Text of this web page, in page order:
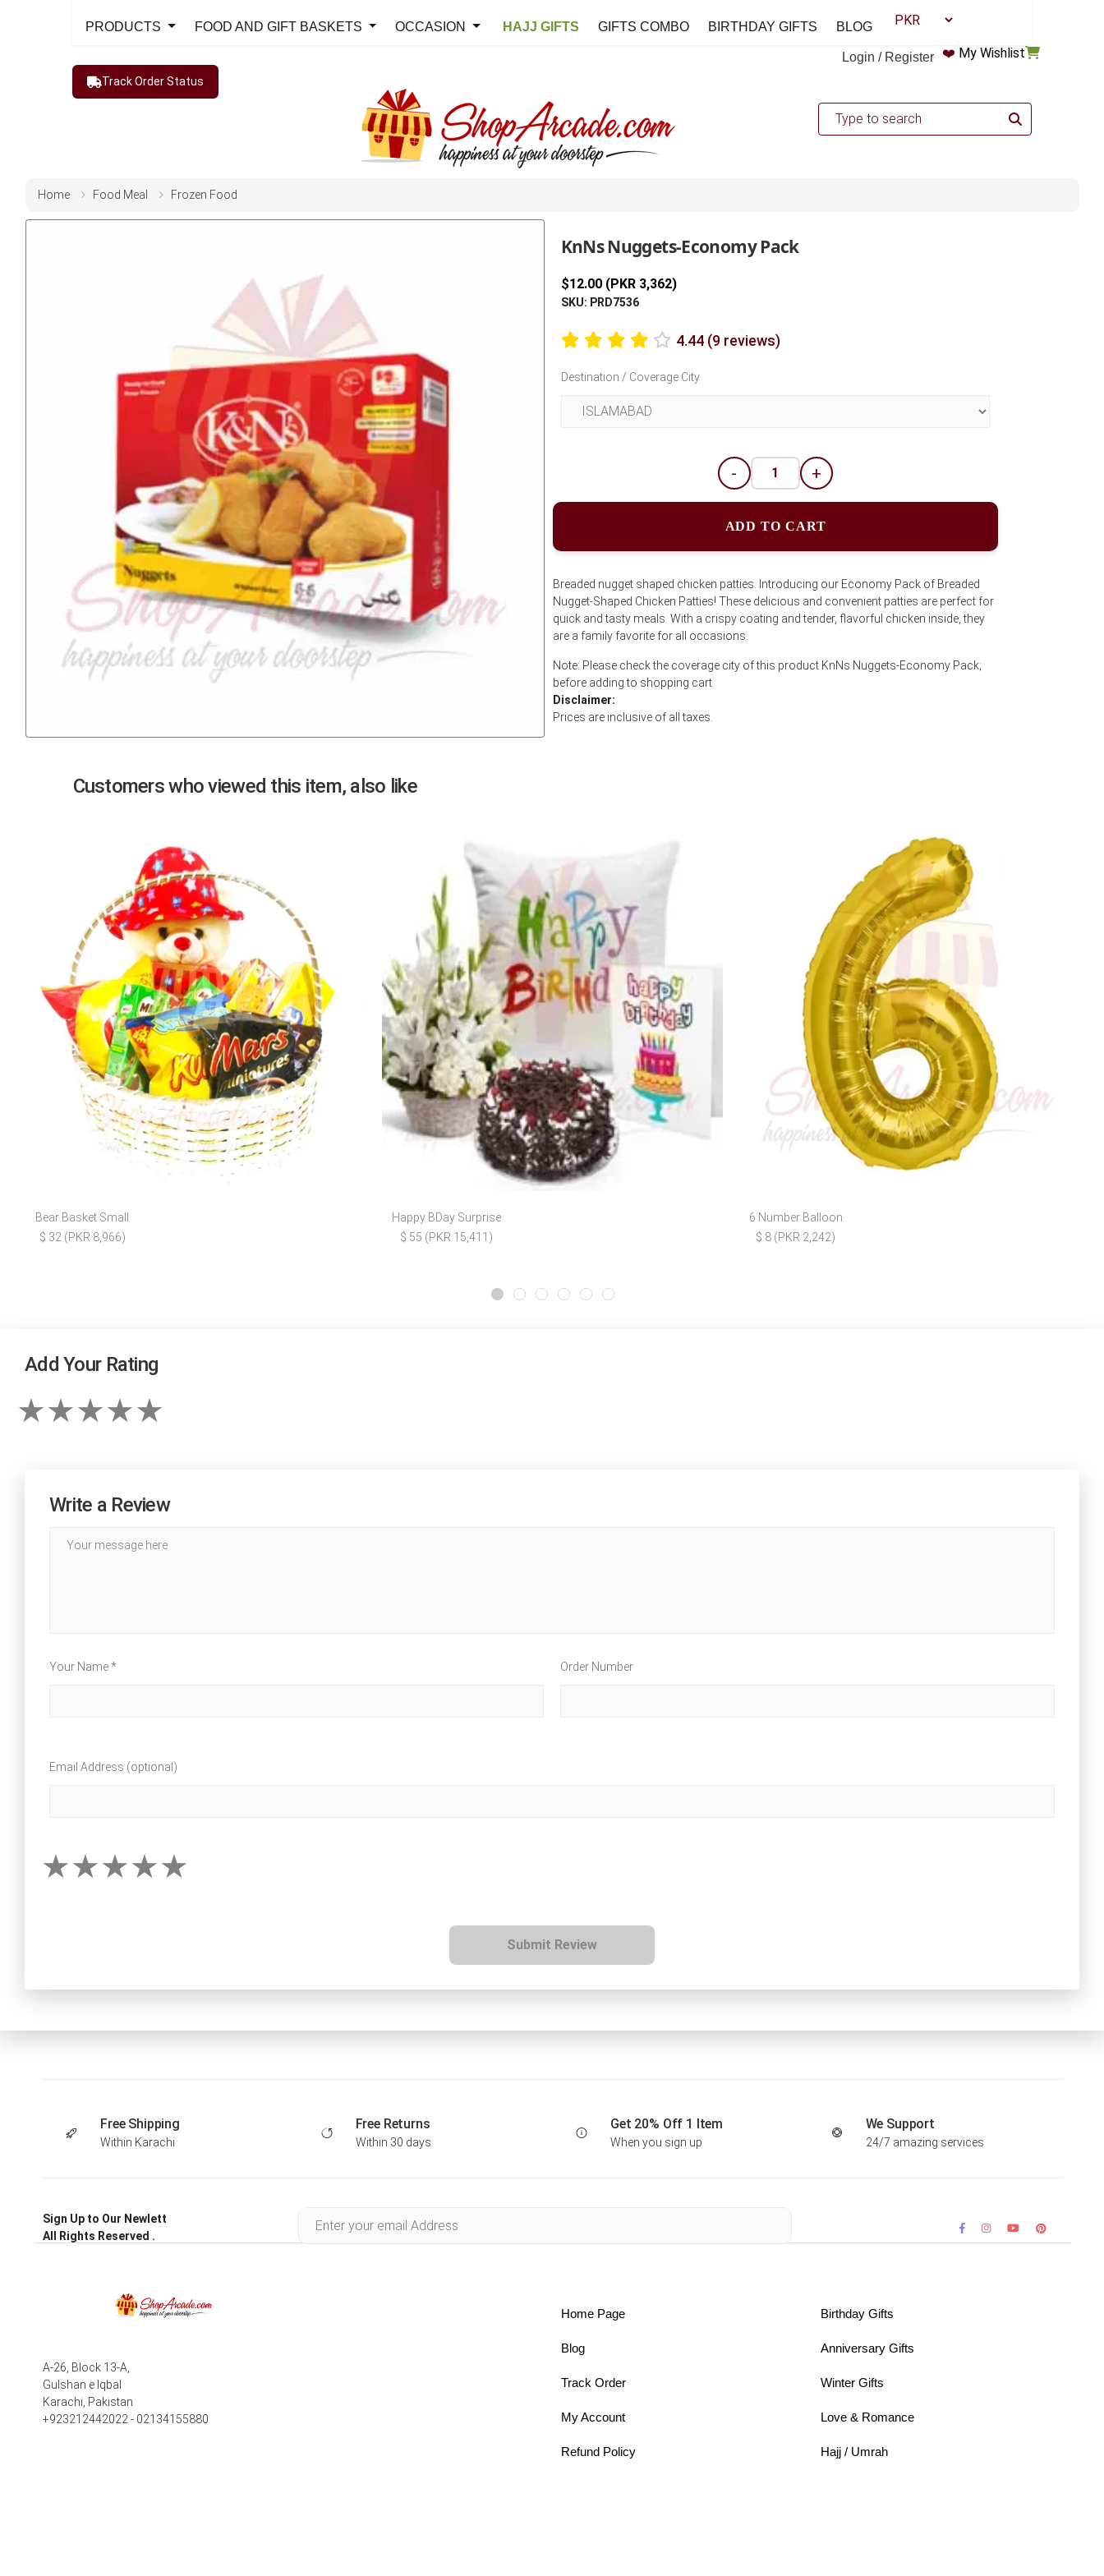
Login / Register ❤️ My Wishlist
PRODUCTS FOOD AND GIFT BASKETS OCCASION HAJJ GIFTS GIFTS COMBO BIRTHDAY GIFTS BLOG
Track Order Status
Home Food Meal Frozen Food
KnNs Nuggets-Economy Pack
$12.00 (PKR 3,362)
SKU: PRD7536
4.44 (9 reviews)
Destination / Coverage City
- +
ADD TO CART
Breaded nugget shaped chicken patties. Introducing our Economy Pack of Breaded
Nugget-Shaped Chicken Patties! These delicious and convenient patties are perfect for
quick and tasty meals. With a crispy coating and tender, flavorful chicken inside, they
are a family favorite for all occasions.
Note: Please check the coverage city of this product KnNs Nuggets-Economy Pack;
before adding to shopping cart
Disclaimer:
Prices are inclusive of all taxes.
Customers who viewed this item, also like
Bear Basket Small
$ 32 (PKR 8,966)
Happy BDay Surprise
$ 55 (PKR 15,411)
6 Number Balloon
$ 8 (PKR 2,242)
Add Your Rating
Write a Review
Your Name * Order Number
Email Address (optional)
Submit Review
Free Shipping
Within Karachi
Free Returns
Within 30 days
Get 20% Off 1 Item
When you sign up
We Support
24/7 amazing services
Sign Up to Our Newlett
All Rights Reserved .
A-26, Block 13-A,
Gulshan e Iqbal
Karachi, Pakistan
+923212442022 - 02134155880
Home Page
Blog
Track Order
My Account
Refund Policy
Birthday Gifts
Anniversary Gifts
Winter Gifts
Love & Romance
Hajj / Umrah